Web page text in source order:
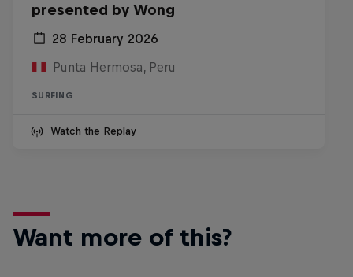
presented by Wong
28 February 2026
Punta Hermosa, Peru
SURFING
Watch the Replay
Want more of this?